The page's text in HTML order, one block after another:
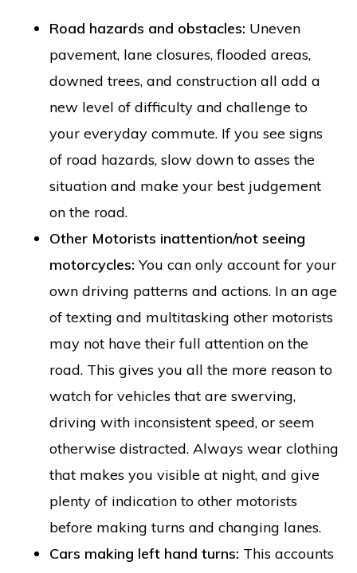
Road hazards and obstacles: Uneven
pavement, lane closures, flooded areas,
downed trees, and construction all add a
new level of difficulty and challenge to
your everyday commute. If you see signs
of road hazards, slow down to asses the
situation and make your best judgement
on the road.
Other Motorists inattention/not seeing
motorcycles:You can only account for your
own driving patterns and actions. In an age
of texting and multitasking other motorists
may not have their full attention on the
road. This gives you all the more reason to
watch for vehicles that are swerving,
driving with inconsistent speed, or seem
otherwise distracted. Always wear clothing
that makes you visible at night, and give
plenty of indication to other motorists
before making turns and changing lanes.
Cars making left hand turns: This accounts